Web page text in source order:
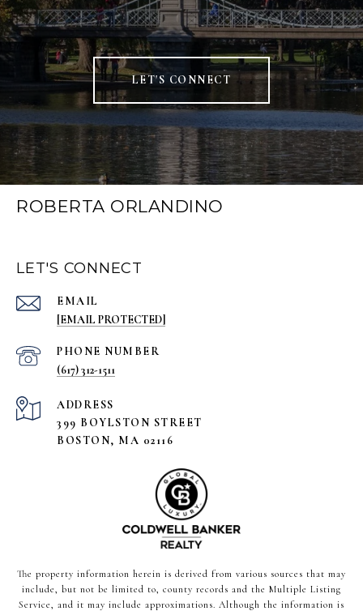
LET'S CONNECT
ROBERTA ORLANDINO
LET'S CONNECT
EMAIL
[EMAIL PROTECTED]
PHONE NUMBER
(617) 312-1511
ADDRESS
399 BOYLSTON STREET
BOSTON, MA 02116
The property information herein is derived from various sources that may
include, but not be limited to, county records and the Multiple Listing
Service, and it may include approximations. Although the information is